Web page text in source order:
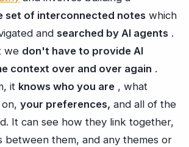
set of interconnected notes which
and searched by AI agents .
we don't have to provide AI
context over and over again .
it knows who you are , what
your preferences, and all of the
It can see how they link together,
between them, and any themes or